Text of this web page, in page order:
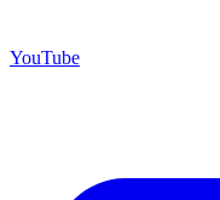
YouTube